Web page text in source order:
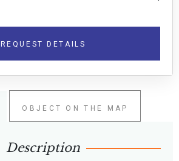
REQUEST DETAILS
OBJECT ON THE MAP
Description